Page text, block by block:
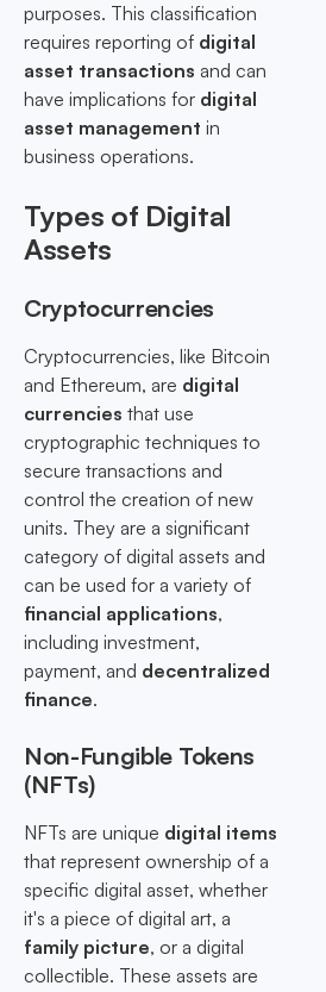
purposes. This classification
requires reporting of digital
asset transactions and can
have implications for digital
asset management in
business operations.
Types of Digital
Assets
Cryptocurrencies
Cryptocurrencies, like Bitcoin
and Ethereum, are digital
currencies that use
cryptographic techniques to
secure transactions and
control the creation of new
units. They are a significant
category of digital assets and
can be used for a variety of
financial applications,
including investment,
payment, and decentralized
finance.
Non-Fungible Tokens
(NFTs)
NFTs are unique digital items
that represent ownership of a
specific digital asset, whether
it's a piece of digital art, a
family picture, or a digital
collectible. These assets are